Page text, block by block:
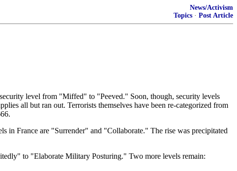
News/Activism
Topics · Post Article
level from "Miffed" to "Peeved." Soon, though, security levels
all but ran out. Terrorists themselves have been re-categorized from
in France are "Surrender" and "Collaborate." The rise was precipitated
to "Elaborate Military Posturing." Two more levels remain: